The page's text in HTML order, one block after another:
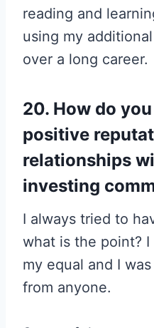
reading and
using my
over a long career.
20. How do
positive
relationships
investing
I always tried to
what is the point?
my equal and I
from anyone.